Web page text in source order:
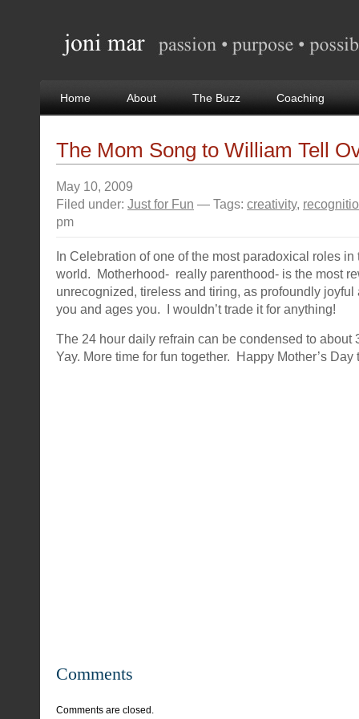
Home About The Buzz Coaching
The Mom Song to William Tell
May 10, 2009
Filed under: Just for Fun — Tags: creativity,
pm
In Celebration of one of the most paradoxical roles in
world. Motherhood- really parenthood- is the most
unrecognized, tireless and tiring, as profoundly
you and ages you. I wouldn’t trade it for anything!
The 24 hour daily refrain can be condensed to
Yay. More time for fun together. Happy Mother’s Day
Comments
Comments are closed.